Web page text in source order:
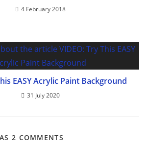
4 February 2018
EASY Acrylic Paint Background
31 July 2020
2 COMMENTS